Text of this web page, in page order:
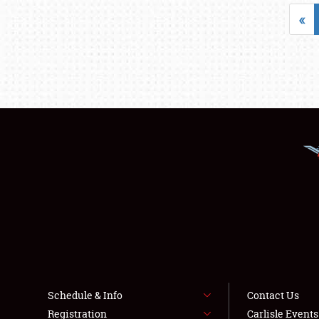
«
Schedule & Info
Registration
Contact Us
Carlisle